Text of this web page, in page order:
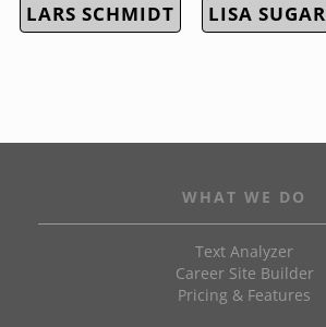
LARS SCHMIDT
LISA SUGAR
WHAT WE DO
Text Analyzer
Career Site Builder
Pricing & Features